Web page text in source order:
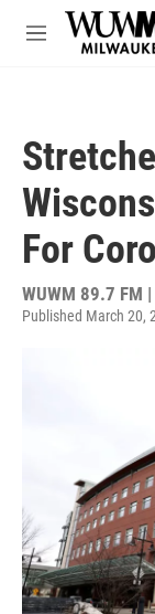
Skip to main
M
For
WUWM 89.7 FM
Published March 20,